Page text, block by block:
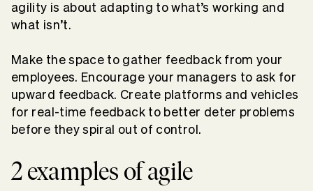
agility is about adapting to what’s working and
what isn’t.
Make the space to gather feedback from your
employees. Encourage your managers to ask for
upward feedback. Create platforms and vehicles
for real-time feedback to better deter problems
before they spiral out of control.
2 examples of agile